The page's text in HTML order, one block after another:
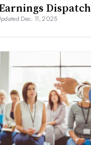
Dispatch
Dec. 11, 2025